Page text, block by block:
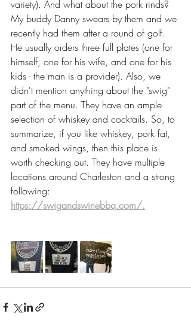
variety). And what about the pork rinds?
My buddy Danny swears by them and we
recently had them after a round of golf.
He usually orders three full plates (one for
himself, one for his wife, and one for his
kids - the man is a provider). Also, we
didn't mention anything about the "swig"
part of the menu. They have an ample
selection of whiskey and cocktails. So, to
summarize, if you like whiskey, pork fat,
and smoked wings, then this place is
worth checking out. They have multiple
locations around Charleston and a strong
following:
https://swigandswinebbq.com/.